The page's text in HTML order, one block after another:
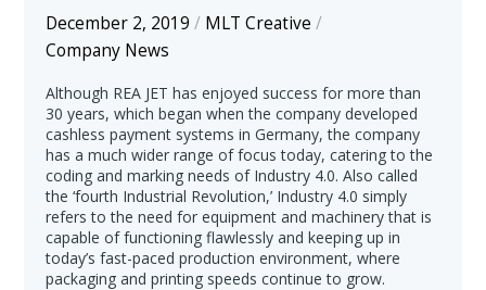
December 2, 2019 / MLT Creative /
Company News
Although REA JET has enjoyed success for more than
30 years, which began when the company developed
cashless payment systems in Germany, the company
has a much wider range of focus today, catering to the
coding and marking needs of Industry 4.0. Also called
the ‘fourth Industrial Revolution,’ Industry 4.0 simply
refers to the need for equipment and machinery that is
capable of functioning flawlessly and keeping up in
today’s fast-paced production environment, where
packaging and printing speeds continue to grow.